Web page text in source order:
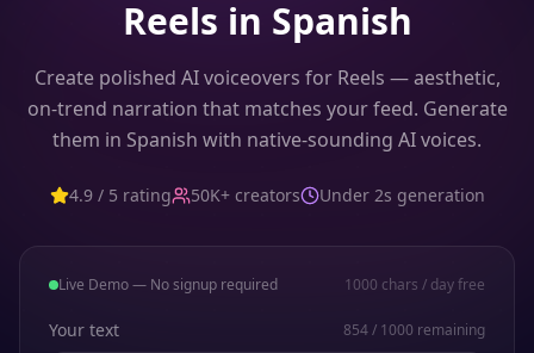
Reels in Spanish
Create polished AI voiceovers for Reels — aesthetic,
on-trend narration that matches your feed. Generate
them in Spanish with native-sounding AI voices.
4.9 / 5 rating 50K+ creators Under 2s generation
Live Demo — No signup required 1000 chars / day free
Your text 854/ 1000 remaining